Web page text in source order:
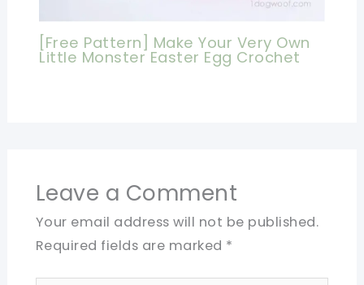
[Free Pattern] Make Your Very Own
Little Monster Easter Egg Crochet
Leave a Comment
Your email address will not be published.
Required fields are marked *